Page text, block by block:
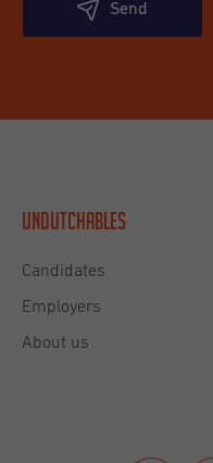
Send
Undutchables
Candidates
Employers
About us